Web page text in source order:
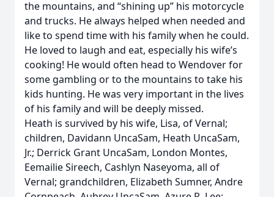
the mountains, and “shining up” his motorcycle
and trucks. He always helped when needed and
like to spend time with his family when he could.
He loved to laugh and eat, especially his wife’s
cooking! He would often head to Wendover for
some gambling or to the mountains to take his
kids hunting. He was very important in the lives
of his family and will be deeply missed.
Heath is survived by his wife, Lisa, of Vernal;
children, Davidann UncaSam, Heath UncaSam,
Jr.; Derrick Grant UncaSam, London Montes,
Eemailie Sireech, Cashlyn Naseyoma, all of
Vernal; grandchildren, Elizabeth Sumner, Andre